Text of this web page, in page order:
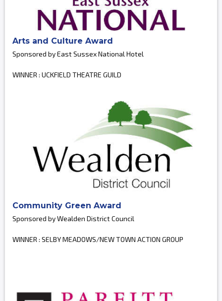
Arts and Culture Award
Sponsored by East Sussex National Hotel
WINNER : UCKFIELD THEATRE GUILD
Community Green Award
Sponsored by Wealden District Council
WINNER : SELBY MEADOWS/NEW TOWN ACTION GROUP